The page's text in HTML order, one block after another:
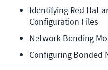
Identifying Red Hat
Configuration Files
Network Bonding
Configuring Bonded